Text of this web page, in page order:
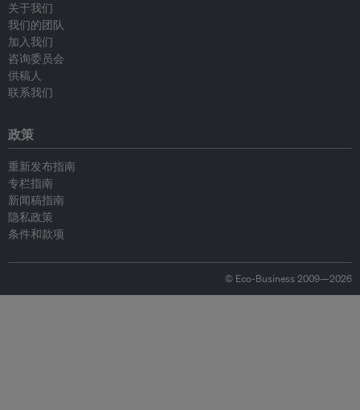
关于我们
我们的团队
加入我们
咨询委员会
供稿人
联系我们
政策
重新发布指南
专栏指南
新闻稿指南
隐私政策
条件和款项
© Eco-Business 2009—2026